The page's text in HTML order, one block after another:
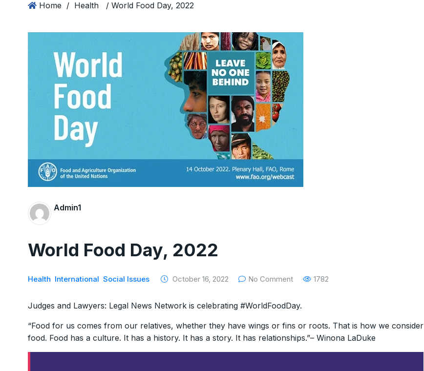
Home / Health / World Food Day, 2022
Admin1
World Food Day, 2022
Health International Social Issues October 16, 2022 No Comment 1782
Judges and Lawyers: Legal News Network is celebrating #WorldFoodDay.
“Food for us comes from our relatives, whether they have wings or fins or roots. That is how we consider
food. Food has a culture. It has a history. It has a story. It has relationships.”– Winona LaDuke